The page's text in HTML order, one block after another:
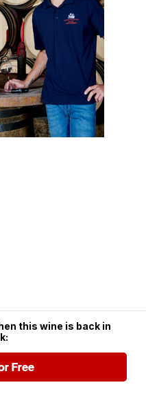
this wine is back in
Free